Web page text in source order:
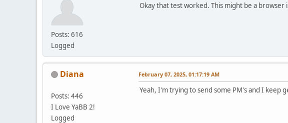
Posts: 616
Logged
Okay that test worked. This might be a browser
Diana
Posts: 446
I Love YaBB 2!
Logged
February 07, 2025, 01:17:19 AM
Yeah, I'm trying to send some PM's and I keep